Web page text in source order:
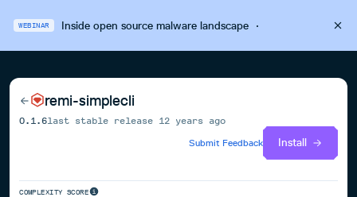
WEBINAR Inside open source malware landscape·
remi-simplecli
0.1.6last stable release 12 years ago
Submit Feedback
Install
COMPLEXITY SCORE